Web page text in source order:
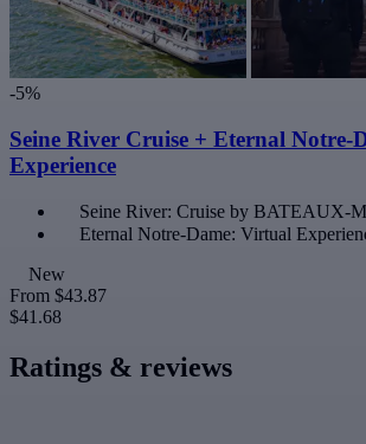
-5%
Seine River Cruise + Eternal Notre-
Experience
Seine River: Cruise by BATEAUX-
Eternal Notre-Dame: Virtual
New
From $43.87
$41.68
Ratings & reviews